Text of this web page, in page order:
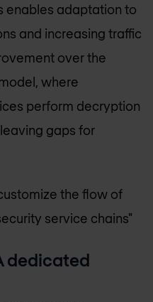
enables adaptation to
and increasing traffic
over the
where
perform decryption
gaps for
the flow of
service chains"
dedicated